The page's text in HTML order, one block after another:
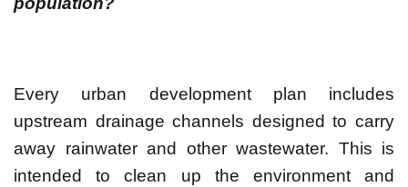
Every urban development plan includes
upstream drainage channels designed to carry
away rainwater and other wastewater. This is
intended to clean up the environment and